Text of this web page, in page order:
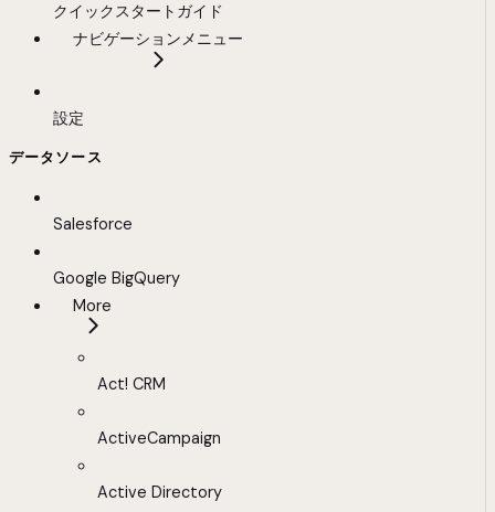
クイックスタートガイド
ナビゲーションメニュー
設定
データソース
Salesforce
Google BigQuery
More
Act! CRM
ActiveCampaign
Active Directory